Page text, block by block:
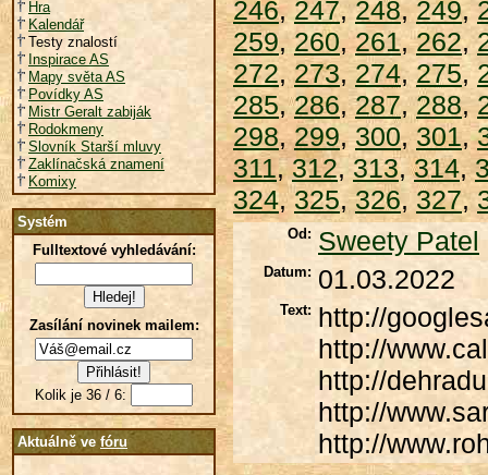
Hra
Kalendář
Testy znalostí
Inspirace AS
Mapy světa AS
Povídky AS
Mistr Geralt zabiják
Rodokmeny
Slovník Starší mluvy
Zaklínačská znamení
Komixy
Systém
Fulltextové vyhledávání:
Zasílání novinek mailem:
Kolik je 36 / 6:
Aktuálně ve fóru
246, 247,248, 249,
259,260,261,262,
272, 273,274,275,
285,286,287, 288,
298,299, 300, 301,
311,312,313,314,
324,325,326, 327,
Od: Sweety Patel
Datum: 01.03.2022
Text: http://
http://
http://
http://
http://